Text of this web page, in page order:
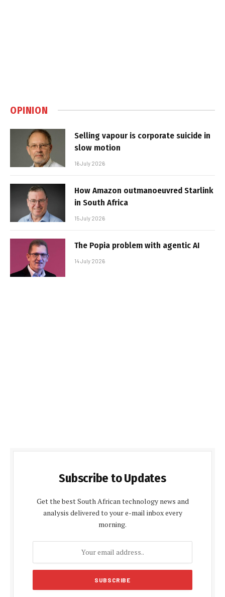
OPINION
Selling vapour is corporate suicide in
slow motion
16 July 2026
How Amazon outmanoeuvred Starlink
in South Africa
15 July 2026
The Popia problem with agentic AI
14 July 2026
Subscribe to Updates
Get the best South African technology news and
analysis delivered to your e-mail inbox every
morning.